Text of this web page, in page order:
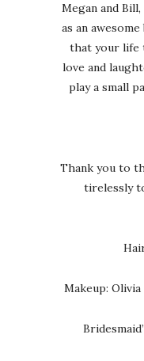
Megan and
as an
that your life
love and
play a small
Thank you to
tirelessly
Makeup: